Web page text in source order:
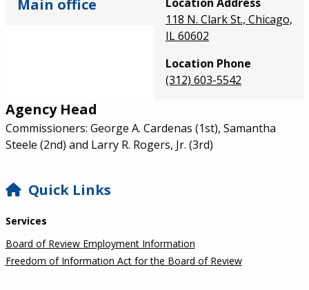
Main office
118 N. Clark St., Chicago,
IL 60602
Location Phone
(312) 603-5542
Agency Head
Commissioners: George A. Cardenas (1st), Samantha
Steele (2nd) and Larry R. Rogers, Jr. (3rd)
SIDEBAR
Quick Links
Services
Board of Review Employment Information
Freedom of Information Act for the Board of Review